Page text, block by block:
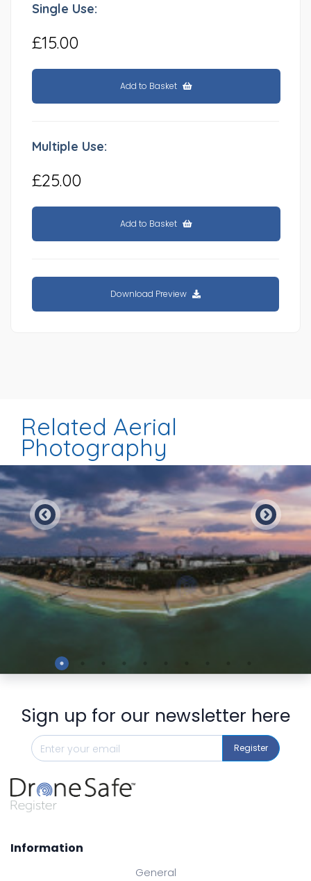
Single Use:
£15.00
Add to Basket
Multiple Use:
£25.00
Add to Basket
Download Preview
Related Aerial
Photography
Sign up for our newsletter here
Register
Information
General